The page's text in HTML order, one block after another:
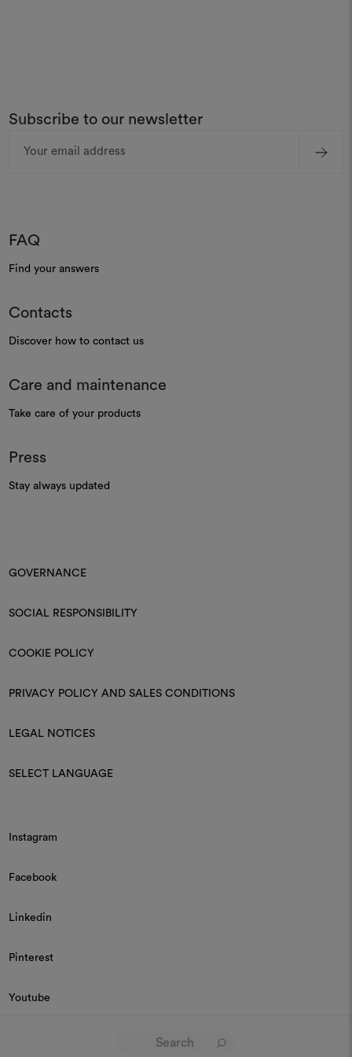
Subscribe to our newsletter
Address
FAQ
Find your answers
Contacts
Discover how to contact us
Care and maintenance
Take care of your products
Press
Stay always updated
GOVERNANCE
SOCIAL RESPONSIBILITY
COOKIE POLICY
PRIVACY POLICY AND SALES CONDITIONS
LEGAL NOTICES
SELECT LANGUAGE
Instagram
Facebook
Linkedin
Pinterest
Youtube
© 2026 Dedar P.IVA 03187590157